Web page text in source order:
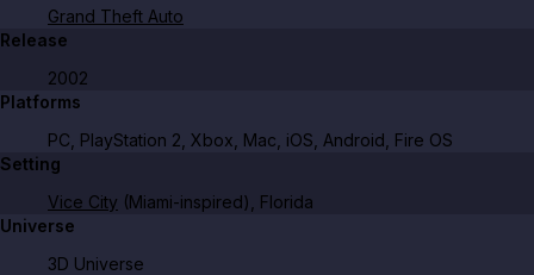
Grand Theft Auto
Release
2002
Platforms
PC, PlayStation 2, Xbox, Mac, iOS, Android, Fire OS
Setting
Vice City (Miami-inspired), Florida
Universe
3D Universe